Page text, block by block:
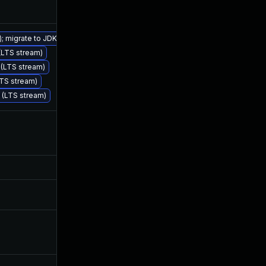
to JDK 25 (LTS)
stream)
stream)
stream)
(LTS stream)